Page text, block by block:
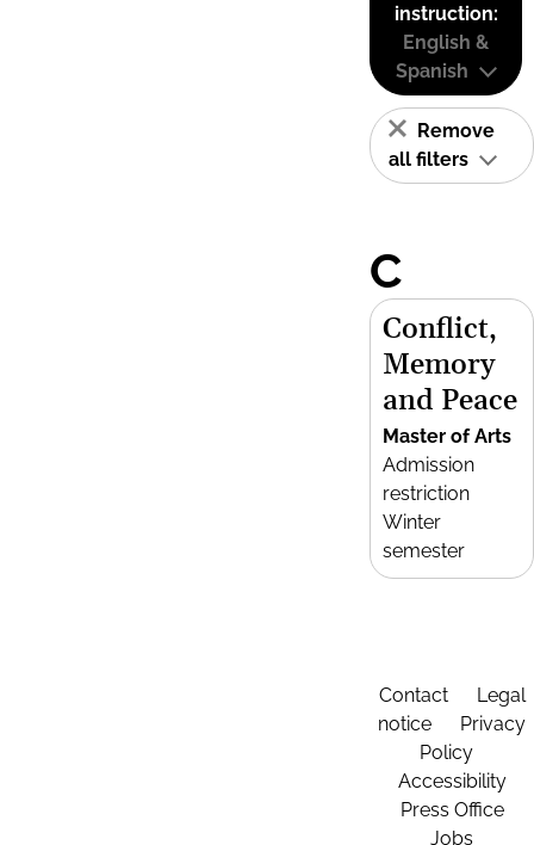
instruction:
English &
Spanish
Remove
all filters
C
Conflict,
Memory
and Peace
Master of Arts
Admission
restriction
Winter
semester
Contact
Legal
notice
Privacy
Policy
Accessibility
Press Office
Jobs